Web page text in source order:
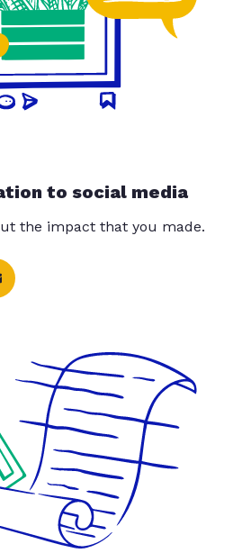
to social media
the impact that you made.